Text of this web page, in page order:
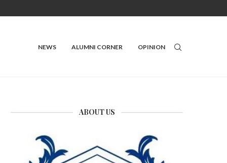
NEWS ALUMNI CORNER OPINION
ABOUT US